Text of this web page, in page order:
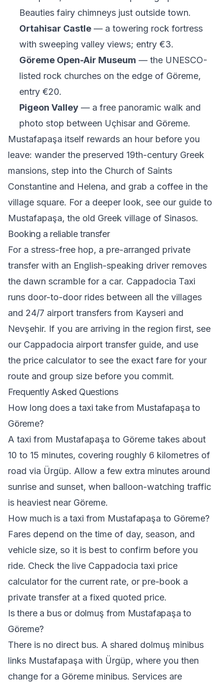
Beauties fairy chimneys just outside town.
Ortahisar Castle— a towering rock fortress
with sweeping valley views; entry €3.
Göreme Open-Air Museum — the UNESCO-
listed rock churches on the edge of Göreme,
entry €20.
Pigeon Valley— a free panoramic walk and
photo stop between Uçhisar and Göreme.
Mustafapaşa itself rewards an hour before you
leave: wander the preserved 19th-century Greek
mansions, step into the Church of Saints
Constantine and Helena, and grab a coffee in the
village square. For a deeper look, see our guide to
Mustafapaşa, the old Greek village of Sinasos.
Booking a reliable transfer
For a stress-free hop, a pre-arranged private
transfer with an English-speaking driver removes
the dawn scramble for a car. Cappadocia Taxi
runs door-to-door rides between all the villages
and 24/7 airport transfers from Kayseri and
Nevşehir. If you are arriving in the region first, see
our Cappadocia airport transfer guide, and use
the price calculator to see the exact fare for your
route and group size before you commit.
Frequently Asked Questions
How long does a taxi take from Mustafapaşa to
Göreme?
A taxi from Mustafapaşa to Göreme takes about
10 to 15 minutes, covering roughly 6 kilometres of
road via Ürgüp. Allow a few extra minutes around
sunrise and sunset, when balloon-watching traffic
is heaviest near Göreme.
How much is a taxi from Mustafapaşa to Göreme?
Fares depend on the time of day, season, and
vehicle size, so it is best to confirm before you
ride. Check the live Cappadocia taxi price
calculator for the current rate, or pre-book a
private transfer at a fixed quoted price.
Is there a bus or dolmuş from Mustafapaşa to
Göreme?
There is no direct bus. A shared dolmuş minibus
links Mustafapaşa with Ürgüp, where you then
change for a Göreme minibus. Services are